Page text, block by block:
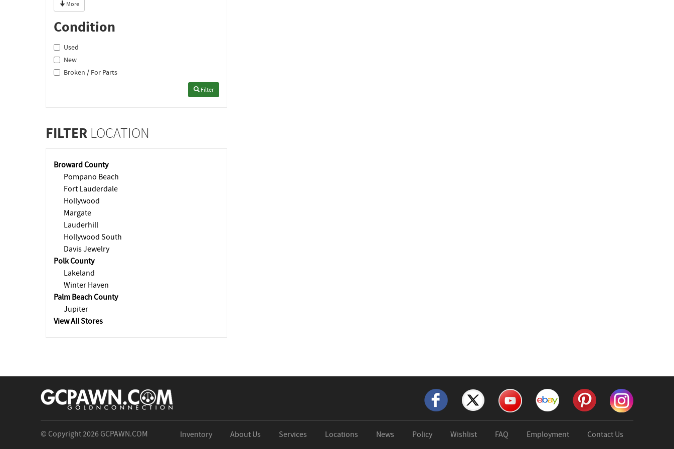
More
Condition
Used
New
Broken / For Parts
Filter
FILTER LOCATION
Broward County
Pompano Beach
Fort Lauderdale
Hollywood
Margate
Lauderhill
Hollywood South
Davis Jewelry
Polk County
Lakeland
Winter Haven
Palm Beach County
Jupiter
View All Stores
© Copyright 2026 GCPAWN.COM Inventory About Us Services Locations News Policy Wishlist FAQ Employment Contact Us